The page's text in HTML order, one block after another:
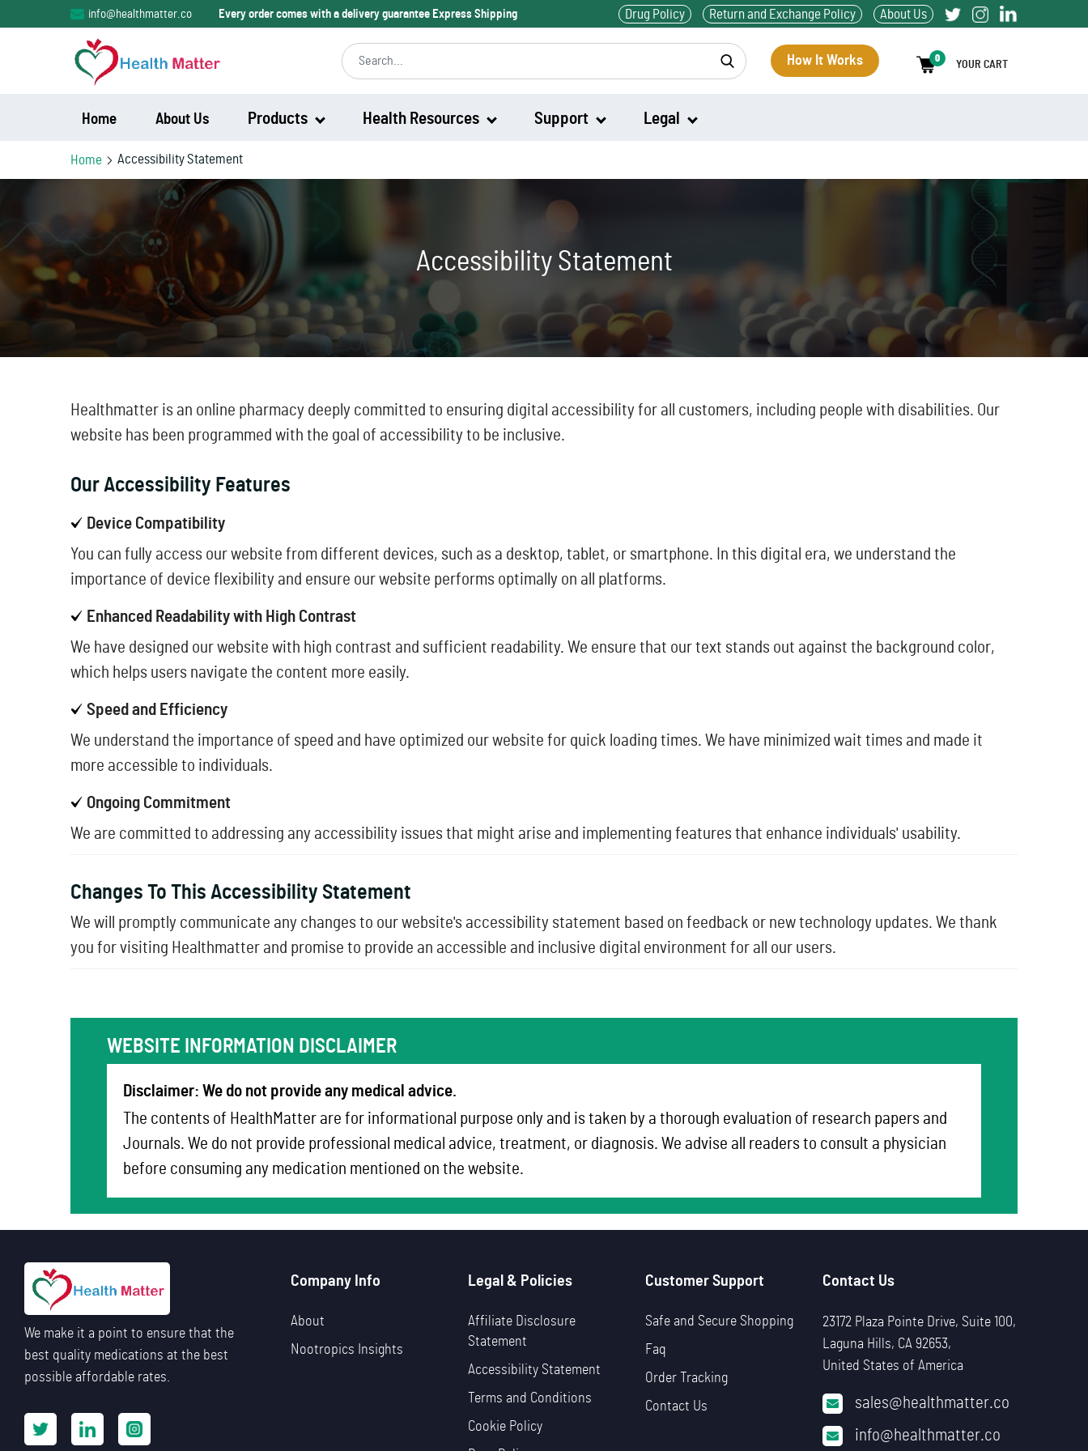
info@healthmatter.co Every order comes with a delivery guarantee Express Shipping Drug Policy Return and Exchange Policy About Us
How It Works 0
YOUR CART
Home About Us Products Health Resources Support Legal
Home Accessibility Statement
Accessibility Statement
Healthmatter is an online pharmacy deeply committed to ensuring digital accessibility for all customers, including people with disabilities. Our
website has been programmed with the goal of accessibility to be inclusive.
Our Accessibility Features
Device Compatibility
You can fully access our website from different devices, such as a desktop, tablet, or smartphone. In this digital era, we understand the
importance of device flexibility and ensure our website performs optimally on all platforms.
Enhanced Readability with High Contrast
We have designed our website with high contrast and sufficient readability. We ensure that our text stands out against the background color,
which helps users navigate the content more easily.
Speed and Efficiency
We understand the importance of speed and have optimized our website for quick loading times. We have minimized wait times and made it
more accessible to individuals.
Ongoing Commitment
We are committed to addressing any accessibility issues that might arise and implementing features that enhance individuals' usability.
Changes To This Accessibility Statement
We will promptly communicate any changes to our website's accessibility statement based on feedback or new technology updates. We thank
you for visiting Healthmatter and promise to provide an accessible and inclusive digital environment for all our users.
WEBSITE INFORMATION DISCLAIMER
Disclaimer: We do not provide any medical advice.
The contents of HealthMatter are for informational purpose only and is taken by a thorough evaluation of research papers and
Journals. We do not provide professional medical advice, treatment, or diagnosis. We advise all readers to consult a physician
before consuming any medication mentioned on the website.
We make it a point to ensure that the
best quality medications at the best
possible affordable rates.
Company Info
About
Nootropics Insights
Legal & Policies
Affiliate Disclosure
Statement
Accessibility Statement
Terms and Conditions
Cookie Policy
Customer Support
Safe and Secure Shopping
Faq
Order Tracking
Contact Us
Contact Us
23172 Plaza Pointe Drive, Suite 100,
Laguna Hills, CA 92653,
United States of America
sales@healthmatter.co
info@healthmatter.co